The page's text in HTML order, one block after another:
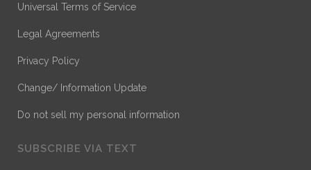
Universal Terms of Service
Legal Agreements
Privacy Policy
Change/ Information Update
Do not sell my personal information
SUBSCRIBE VIA TEXT